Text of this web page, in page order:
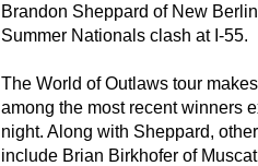
Brandon Sheppard of New
Summer Nationals clash at I-55.
The World of Outlaws tour
among the most recent winners
night. Along with Sheppard,
include Brian Birkhofer of